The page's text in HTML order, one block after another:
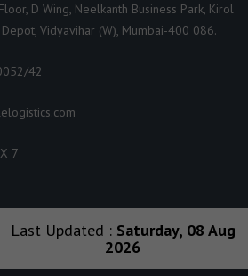
D Wing, Neelkanth Business Park, Kirol
Vidyavihar (W), Mumbai-400 086.
42
7
Last Updated : Saturday, 08 Aug
2026